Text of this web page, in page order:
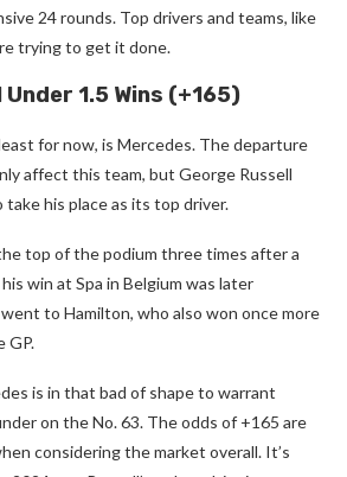
24 rounds. Top drivers and teams, like
trying to get it done.
1.5 Wins (+165)
for now, is Mercedes. The departure
affect this team, but George Russell
his place as its top driver.
top of the podium three times after a
win at Spa in Belgium was later
to Hamilton, who also won once more
GP.
is in that bad of shape to warrant
on the No. 63. The odds of +165 are
considering the market overall. It’s